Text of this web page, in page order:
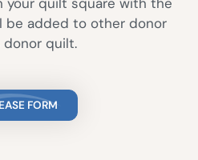
your quilt square with the
be added to other donor
donor quilt.
FORM